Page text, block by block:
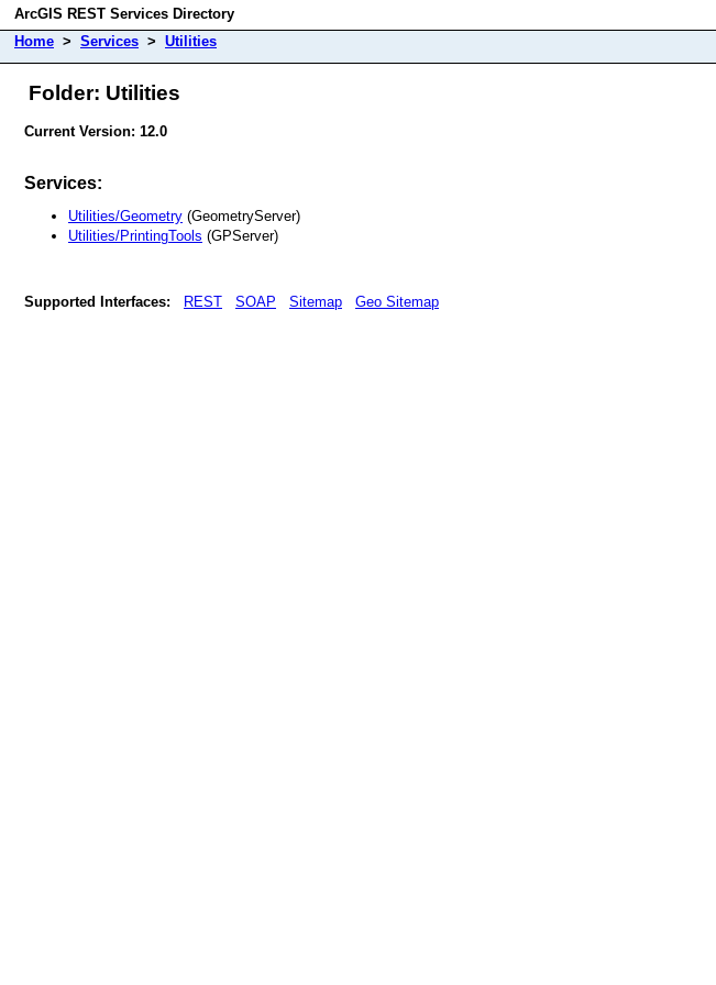
ArcGIS REST Services Directory
Home > Services > Utilities
Folder: Utilities
Current Version: 12.0
Services:
Utilities/Geometry (GeometryServer)
Utilities/PrintingTools (GPServer)
Supported Interfaces: REST SOAP Sitemap Geo Sitemap